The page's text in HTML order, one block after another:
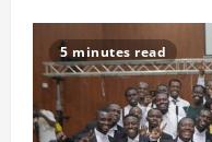
an
NSS
Teacher:
(Final
Tale)
5 minutes read